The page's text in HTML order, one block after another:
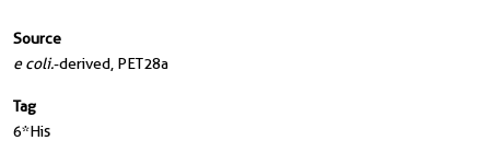
Source
e coli.-derived, PET28a
Tag
6*His